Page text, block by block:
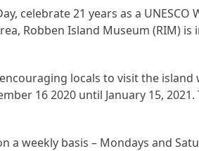
celebrate 21 years as a
Robben Island Museum (RIM)
locals to visit the
16 2020 until January 15,
weekly basis – Mondays and